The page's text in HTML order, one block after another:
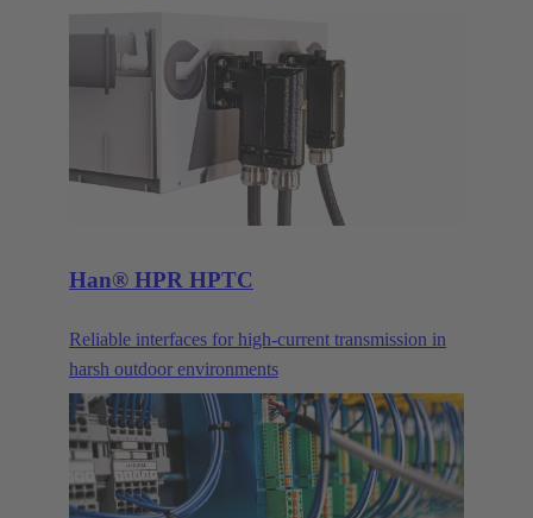
Han® HPR HPTC
Reliable interfaces for high-current transmission in
harsh outdoor environments